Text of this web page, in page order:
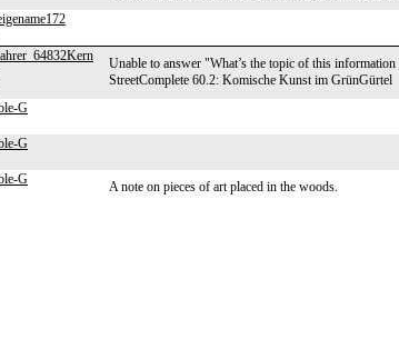
Unable to answer "What’s the topic of this
StreetComplete 60.2: Komische Kunst im GrünGürtel
G
G
G
A note on pieces of art placed in the woods.